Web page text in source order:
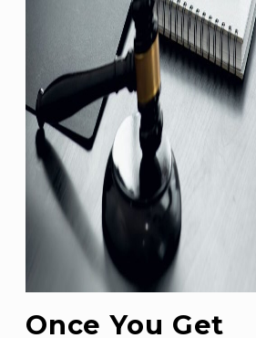
Once You Get